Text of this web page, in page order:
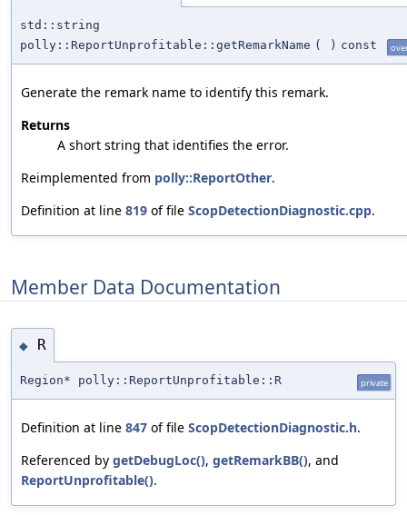
std::string
polly::ReportUnprofitable::getRemarkName ( ) const
Generate the remark name to identify this remark.
Returns
A short string that identifies the error.
Reimplemented from polly::ReportOther.
Definition at line 819 of file ScopDetectionDiagnostic.cpp.
Member Data Documentation
◆ R
Region* polly::ReportUnprofitable::R private
Definition at line 847 of file ScopDetectionDiagnostic.h.
Referenced by getDebugLoc(), getRemarkBB(), and
ReportUnprofitable().